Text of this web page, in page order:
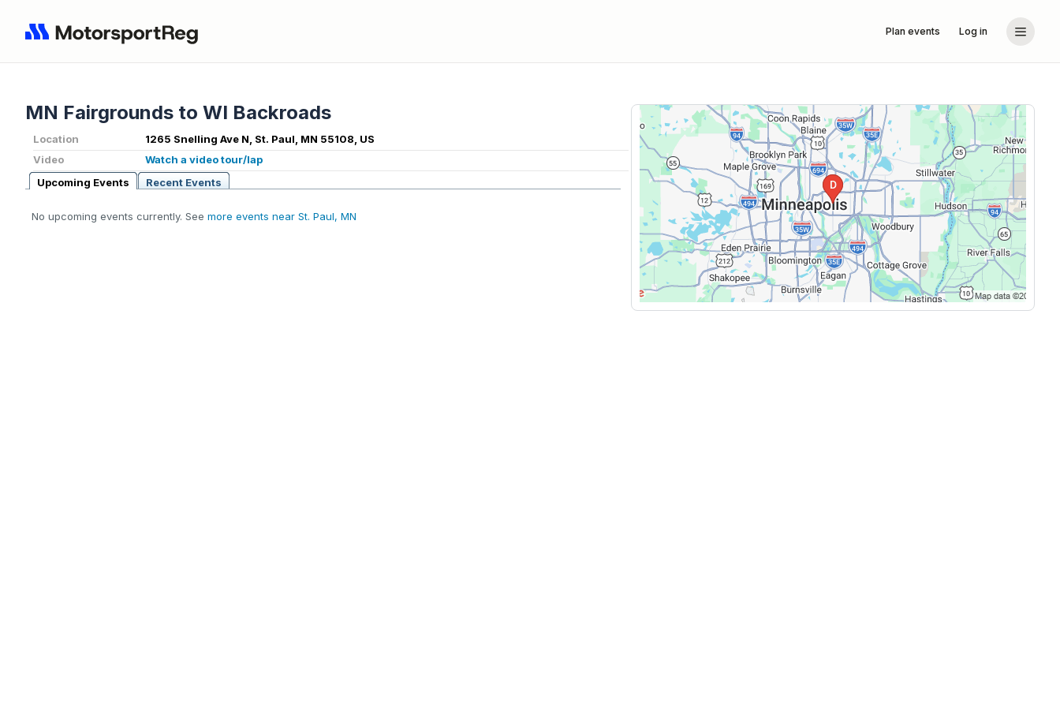
Plan events Log in
MN Fairgrounds to WI Backroads
Location
1265 Snelling Ave N, St. Paul, MN 55108, US
Video
Watch a video tour/lap
Upcoming Events
Recent Events
No upcoming events currently. See more events near St. Paul, MN